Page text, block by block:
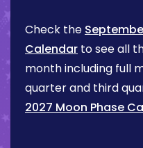
Check the
Calendar to see all
month including full
quarter and third
2027 Moon Phase